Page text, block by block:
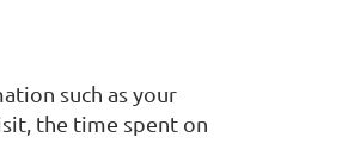
such as your
the time spent on